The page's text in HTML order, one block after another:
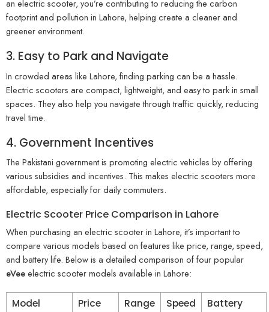
an electric scooter, you’re contributing to reducing the carbon
footprint and pollution in Lahore, helping create a cleaner and
greener environment.
3. Easy to Park and Navigate
In crowded areas like Lahore, finding parking can be a hassle.
Electric scooters are compact, lightweight, and easy to park in small
spaces. They also help you navigate through traffic quickly, reducing
travel time.
4. Government Incentives
The Pakistani government is promoting electric vehicles by offering
various subsidies and incentives. This makes electric scooters more
affordable, especially for daily commuters.
Electric Scooter Price Comparison in Lahore
When purchasing an electric scooter in Lahore, it’s important to
compare various models based on features like price, range, speed,
and battery life. Below is a detailed comparison of four popular
eVeeelectric scooter models available in Lahore:
Model Price Range Speed Battery